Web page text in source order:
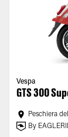
Vespa
GTS 300
Peschiera
By